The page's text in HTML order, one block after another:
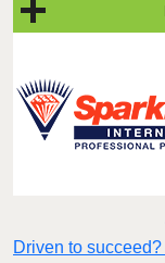
Driven to